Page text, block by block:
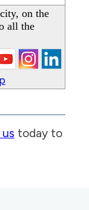
on the
all the
today to